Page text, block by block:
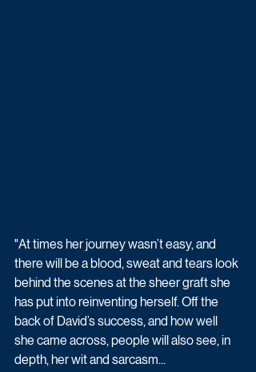
"At times her journey wasn’t easy, and
there will be a blood, sweat and tears look
behind the scenes at the sheer graft she
has put into ­reinventing herself. Off the
back of David’s success, and how well
she came across, people will also see, in
depth, her wit and sarcasm...